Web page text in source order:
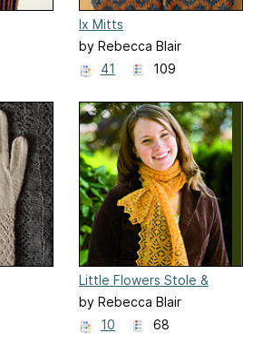
Ix Mitts
by Rebecca Blair
41
109
Little Flowers Stole &
Scarf
by Rebecca Blair
10
68